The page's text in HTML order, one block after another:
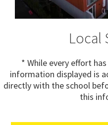
Local
* While every effort
information displayed is
directly with the school
this